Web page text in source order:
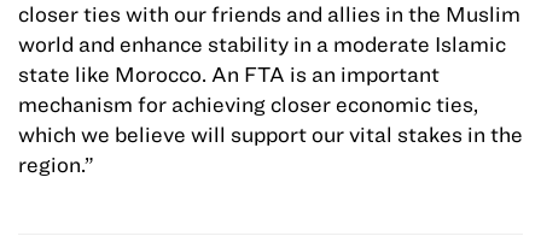
closer ties with our friends and allies in the Muslim
world and enhance stability in a moderate Islamic
state like Morocco. An FTA is an important
mechanism for achieving closer economic ties,
which we believe will support our vital stakes in the
region.”